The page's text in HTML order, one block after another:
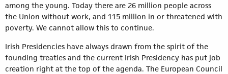
among the young. Today there are 26 million people across
the Union without work, and 115 million in or threatened with
poverty. We cannot allow this to continue.
Irish Presidencies have always drawn from the spirit of the
founding treaties and the current Irish Presidency has put job
creation right at the top of the agenda. The European Council